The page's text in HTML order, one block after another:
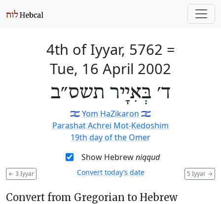
4th of Iyyar, 5762 =
Tue, 16 April 2002
ד׳ בְּאִיָיר תשס״ב
🇮🇱Yom HaZikaron 🇮🇱
Parashat Achrei Mot-Kedoshim
19th day of the Omer
Show Hebrewniqqud
← 3 Iyyar 5 Iyyar →
Convert today’s date
Convert from Gregorian to Hebrew